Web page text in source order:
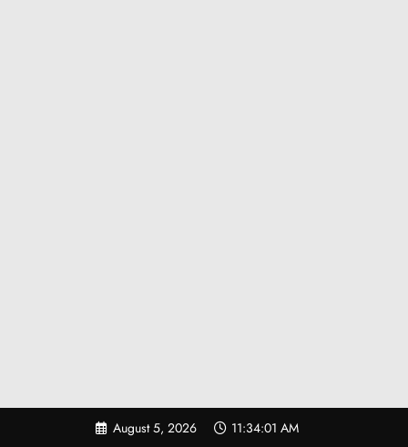
August 5, 2026 11:34:02 AM